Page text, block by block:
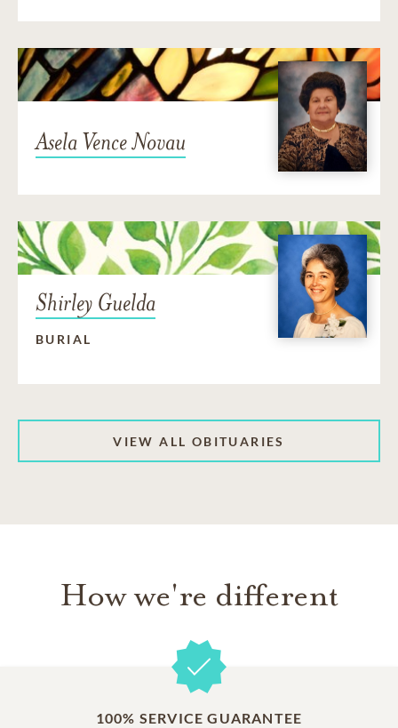
Asela Vence Novau
Shirley Guelda
BURIAL
VIEW ALL OBITUARIES
How we're different
100% SERVICE GUARANTEE